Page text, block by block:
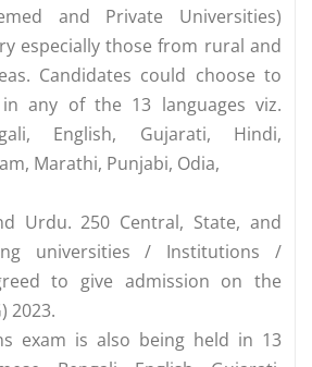
and Private Universities)
especially those from rural and
Candidates could choose to
any of the 13 languages viz.
English, Gujarati, Hindi,
Marathi, Punjabi, Odia,
Urdu. 250 Central, State, and
universities / Institutions /
to give admission on the
2023.
exam is also being held in 13